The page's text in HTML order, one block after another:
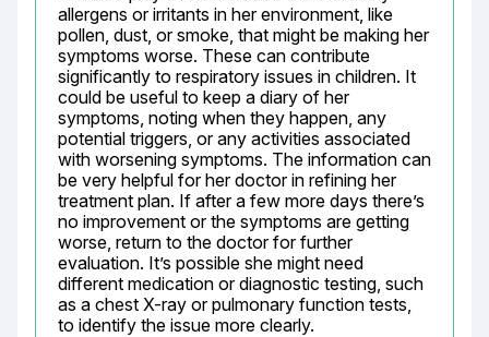
allergens or irritants in her environment, like
pollen, dust, or smoke, that might be making her
symptoms worse. These can contribute
significantly to respiratory issues in children. It
could be useful to keep a diary of her
symptoms, noting when they happen, any
potential triggers, or any activities associated
with worsening symptoms. The information can
be very helpful for her doctor in refining her
treatment plan. If after a few more days there’s
no improvement or the symptoms are getting
worse, return to the doctor for further
evaluation. It’s possible she might need
different medication or diagnostic testing, such
as a chest X-ray or pulmonary function tests,
to identify the issue more clearly.